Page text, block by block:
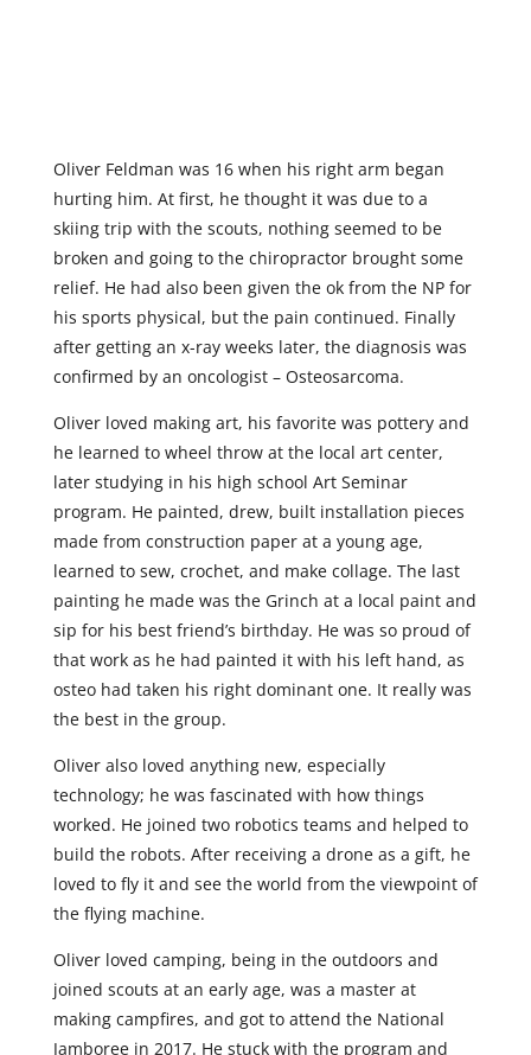
Oliver Feldman was 16 when his right arm began
hurting him. At first, he thought it was due to a
skiing trip with the scouts, nothing seemed to be
broken and going to the chiropractor brought some
relief. He had also been given the ok from the NP for
his sports physical, but the pain continued. Finally
after getting an x-ray weeks later, the diagnosis was
confirmed by an oncologist – Osteosarcoma.
Oliver loved making art, his favorite was pottery and
he learned to wheel throw at the local art center,
later studying in his high school Art Seminar
program. He painted, drew, built installation pieces
made from construction paper at a young age,
learned to sew, crochet, and make collage. The last
painting he made was the Grinch at a local paint and
sip for his best friend’s birthday. He was so proud of
that work as he had painted it with his left hand, as
osteo had taken his right dominant one. It really was
the best in the group.
Oliver also loved anything new, especially
technology; he was fascinated with how things
worked. He joined two robotics teams and helped to
build the robots. After receiving a drone as a gift, he
loved to fly it and see the world from the viewpoint of
the flying machine.
Oliver loved camping, being in the outdoors and
joined scouts at an early age, was a master at
making campfires, and got to attend the National
Jamboree in 2017. He stuck with the program and